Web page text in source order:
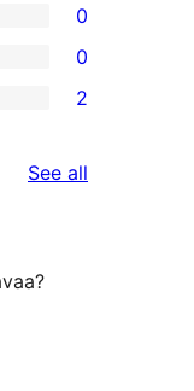
0
0
2
See all